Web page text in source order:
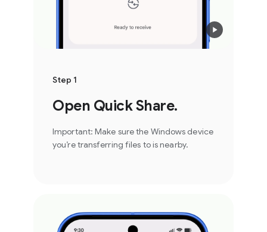
Step 1
Open Quick Share.
Important: Make sure the Windows device
you’re transferring files to is nearby.